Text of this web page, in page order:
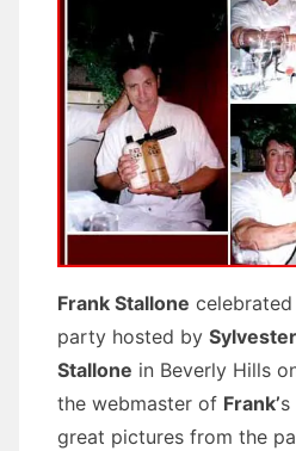
Frank Stallone
party hosted by Sylvester
Stallone in Beverly Hills
the webmaster of Frank’s
great pictures from the